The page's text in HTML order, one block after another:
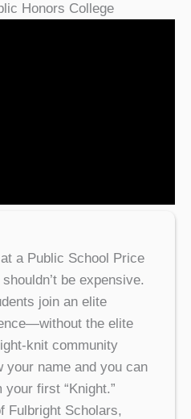
Honors College
a Public School Price
be expensive.
join an elite
the elite
knit community
your name and you can
first “Knight.”
Fulbright Scholars,